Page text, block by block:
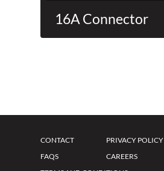
16A Connector
CONTACT
PRIVACY POLICY
FAQS
CAREERS